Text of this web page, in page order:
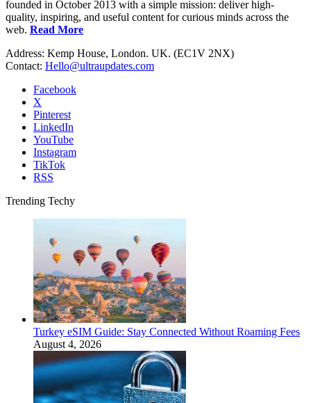
founded in October 2013 with a simple mission: deliver high-
quality, inspiring, and useful content for curious minds across the
web. Read More
Address: Kemp House, London. UK. (EC1V 2NX)
Contact: Hello@ultraupdates.com
Facebook
X
Pinterest
LinkedIn
YouTube
Instagram
TikTok
RSS
Trending Techy
Turkey eSIM Guide: Stay Connected Without Roaming Fees
August 4, 2026